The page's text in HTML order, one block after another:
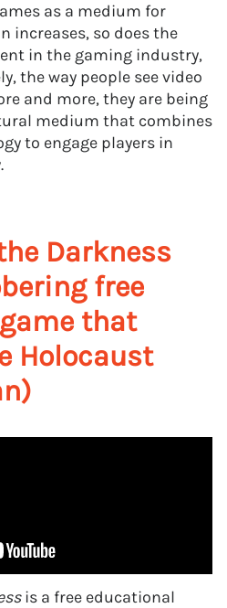
as a medium for
increases, so does the
in the gaming industry,
the way people see video
and more, they are being
medium that combines
to engage players in
Darkness
free
that
Holocaust
is a free educational